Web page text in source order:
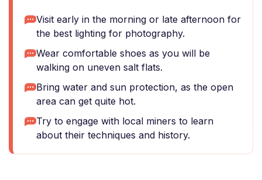
Visit early in the morning or late afternoon for
the best lighting for photography.
Wear comfortable shoes as you will be
walking on uneven salt flats.
Bring water and sun protection, as the open
area can get quite hot.
Try to engage with local miners to learn
about their techniques and history.